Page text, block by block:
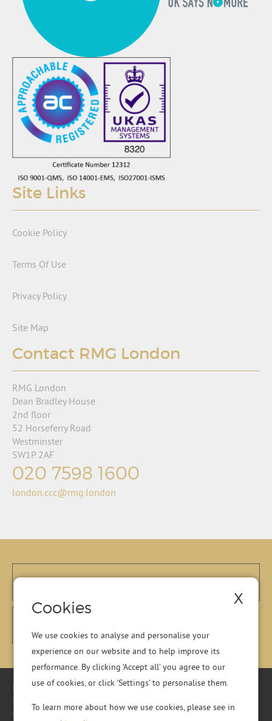
Site Links
Cookie Policy
Terms Of Use
Privacy Policy
Site Map
Contact RMG London
RMG London
Dean Bradley House
2nd floor
52 Horseferry Road
Westminster
SW1P 2AF
020 7598 1600
london.ccc@rmg.london
Registered Office: Residential Management Group Ltd, RMG
Registered in England No. 01513643
Cookies X
We use cookies to analyse and personalise your
experience on our website and to help improve its
performance. By clicking ‘Accept all’ you agree to our
use of cookies, or click 'Settings' to personalise them.
To learn more about how we use cookies, please see in